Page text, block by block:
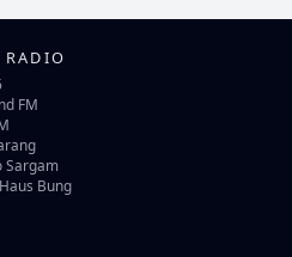
FM
Sargam
Bung